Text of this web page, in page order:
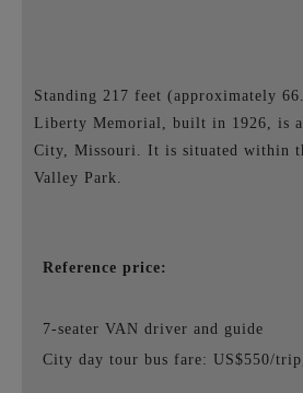
Standing 217 feet (approximately
Liberty Memorial, built in 1926, is a
City, Missouri. It is situated within
Valley Park.
Reference price:
7-seater VAN driver and guide
City day tour bus fare: US$550/